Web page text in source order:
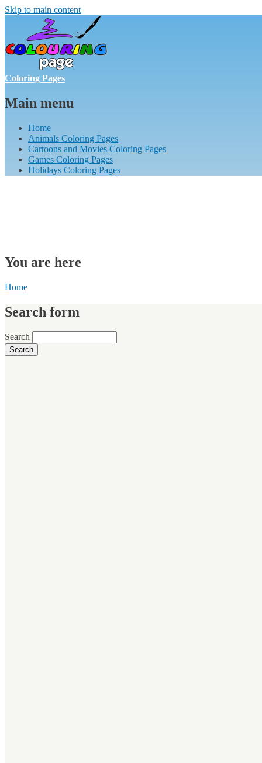
Skip to main content
Coloring Pages
Main menu
Home
Animals Coloring Pages
Cartoons and Movies Coloring Pages
Games Coloring Pages
Holidays Coloring Pages
You are here
Home
Search form
Search